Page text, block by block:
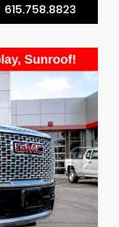
615.758.8823